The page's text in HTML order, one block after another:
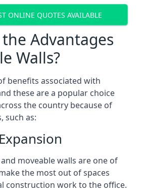
ONLINE QUOTES AVAILABLE
Advantages
Walls?
benefits associated with
these are a popular choice
the country because of
such as:
moveable walls are one of
the most out of spaces
construction work to the office.